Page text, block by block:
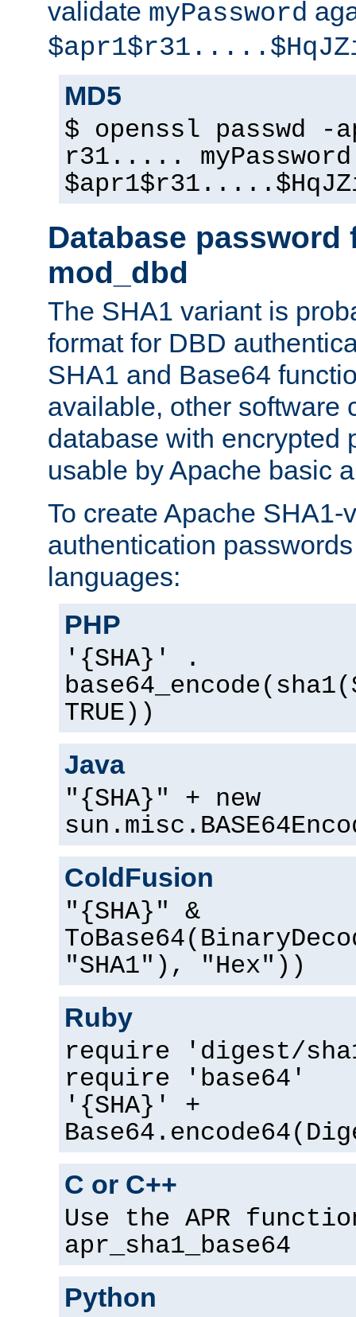
validate myPassword
MD5
$ openssl passwd
r31..... myPassword
Database password
mod_dbd
The SHA1 variant is
format for DBD
SHA1 and Base64
available, other software
database with encrypted
usable by Apache basic
To create Apache SHA1-
authentication
languages:
PHP
'{SHA}' .
TRUE))
Java
"{SHA}" + new
ColdFusion
"{SHA}" &
"SHA1"), "Hex"))
Ruby
require 'digest/
require 'base64'
'{SHA}' +
C or C++
Use the APR
apr_sha1_base64
Python